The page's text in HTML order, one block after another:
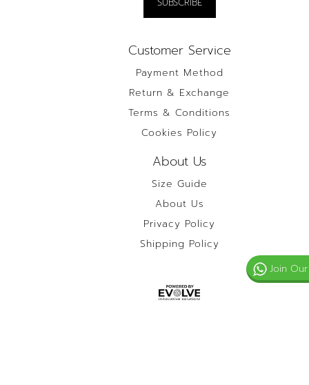
Customer Service
Payment Method
Return & Exchange
Terms & Conditions
Cookies Policy
About Us
Size Guide
About Us
Privacy Policy
Shipping Policy
Join